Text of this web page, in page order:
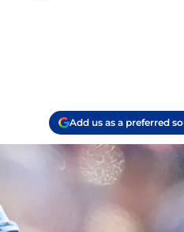
Add us as a preferred